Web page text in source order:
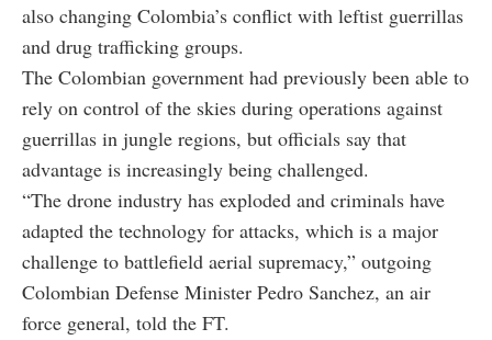
also changing Colombia’s conflict with leftist guerrillas
and drug trafficking groups.
The Colombian government had previously been able to
rely on control of the skies during operations against
guerrillas in jungle regions, but officials say that
advantage is increasingly being challenged.
“The drone industry has exploded and criminals have
adapted the technology for attacks, which is a major
challenge to battlefield aerial supremacy,” outgoing
Colombian Defense Minister Pedro Sanchez, an air
force general, told the FT.